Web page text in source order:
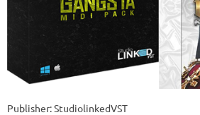
Publisher: StudiolinkedVST